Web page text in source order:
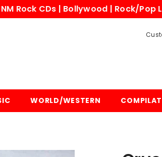
Rock CDs | Bollywood | Rock/Pop
WORLD/WESTERN